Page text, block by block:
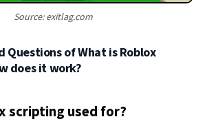
Source: exitlag.com
Questions of What is Roblox
does it work?
scripting used for?